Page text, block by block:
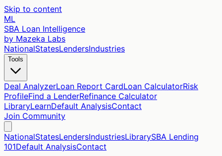
Skip to content
ML
SBA Loan Intelligence
by Mazeka Labs
NationalStatesLendersIndustries
Tools
Deal AnalyzerLoan Report CardLoan CalculatorRisk
ProfileFind a LenderRefinance Calculator
LibraryLearnDefault AnalysisContact
Join Community
NationalStatesLendersIndustriesLibrarySBA Lending
101Default AnalysisContact